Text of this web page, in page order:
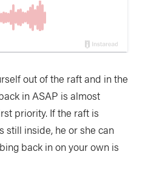
out of the raft and in the
in ASAP is almost
priority. If the raft is
still inside, he or she can
back in on your own is